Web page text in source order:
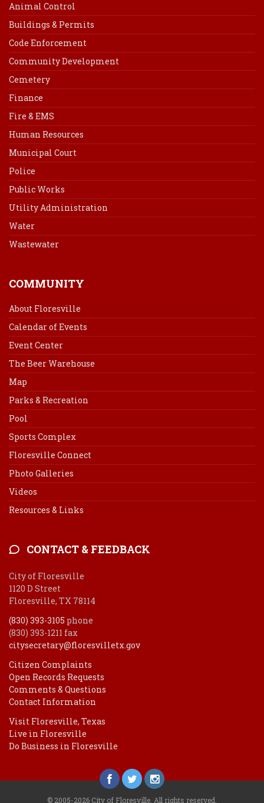
Animal Control
Buildings & Permits
Code Enforcement
Community Development
Cemetery
Finance
Fire & EMS
Human Resources
Municipal Court
Police
Public Works
Utility Administration
Water
Wastewater
COMMUNITY
About Floresville
Calendar of Events
Event Center
The Beer Warehouse
Map
Parks & Recreation
Pool
Sports Complex
Floresville Connect
Photo Galleries
Videos
Resources & Links
CONTACT & FEEDBACK
City of Floresville
1120 D Street
Floresville, TX 78114
(830) 393-3105 phone
(830) 393-1211 fax
citysecretary@floresvilletx.gov
Citizen Complaints
Open Records Requests
Comments & Questions
Contact Information
Visit Floresville, Texas
Live in Floresville
Do Business in Floresville
© 2005-2026 City of Floresville. All rights reserved.